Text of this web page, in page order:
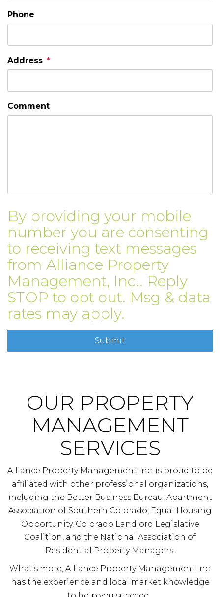
Phone
Address
Comment
By providing your mobile
number you are consenting
to receiving text messages
from Alliance Property
Management, Inc.. Reply
STOP to opt out. Msg & data
rates may apply.
Submit
OUR PROPERTY
MANAGEMENT
SERVICES
Alliance Property Management Inc. is proud to be
affiliated with other professional organizations,
including the Better Business Bureau, Apartment
Association of Southern Colorado, Equal Housing
Opportunity, Colorado Landlord Legislative
Coalition, and the National Association of
Residential Property Managers.
What’s more, Alliance Property Management Inc.
has the experience and local market knowledge